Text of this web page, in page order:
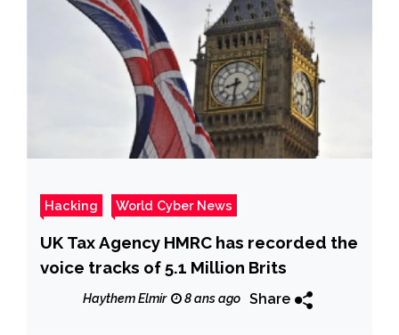
Hacking World Cyber News
UK Tax Agency HMRC has recorded the
voice tracks of 5.1 Million Brits
Haythem Elmir 8 ans ago Share